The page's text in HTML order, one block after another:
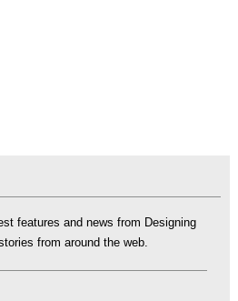
features and news from Designing
from around the web.